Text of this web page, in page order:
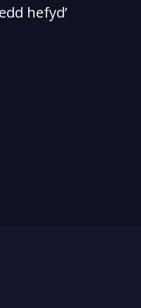
hefyd’